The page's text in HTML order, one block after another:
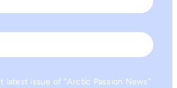
latest issue of “Arctic Passion News”